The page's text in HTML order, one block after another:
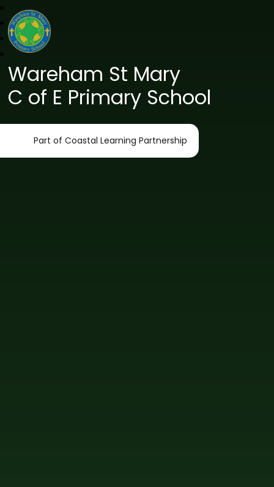
Wareham St Mary
C of E Primary School
Part of Coastal Learning Partnership